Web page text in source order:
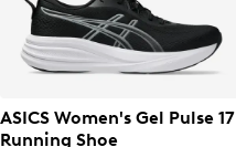
ASICS Women's Gel Pulse 17
Running Shoe